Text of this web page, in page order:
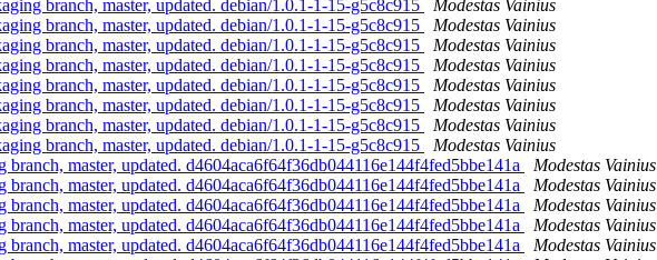
branch, master, updated. debian/1.0.1-1-15-g5c8c915
Modestas Vainius
branch, master, updated. debian/1.0.1-1-15-g5c8c915
Modestas Vainius
branch, master, updated. debian/1.0.1-1-15-g5c8c915
Modestas Vainius
branch, master, updated. debian/1.0.1-1-15-g5c8c915
Modestas Vainius
branch, master, updated. debian/1.0.1-1-15-g5c8c915
Modestas Vainius
branch, master, updated. debian/1.0.1-1-15-g5c8c915
Modestas Vainius
branch, master, updated. debian/1.0.1-1-15-g5c8c915
Modestas Vainius
branch, master, updated. debian/1.0.1-1-15-g5c8c915
Modestas Vainius
master, updated. d4604aca6f64f36db044116e144f4fed5bbe141a
Modestas Vainius
master, updated. d4604aca6f64f36db044116e144f4fed5bbe141a
Modestas Vainius
master, updated. d4604aca6f64f36db044116e144f4fed5bbe141a
Modestas Vainius
master, updated. d4604aca6f64f36db044116e144f4fed5bbe141a
Modestas Vainius
master, updated. d4604aca6f64f36db044116e144f4fed5bbe141a
Modestas Vainius